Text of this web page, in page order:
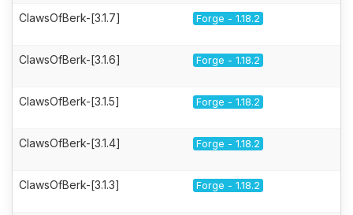
ClawsOfBerk-[3.1.7] Forge - 1.18.2
ClawsOfBerk-[3.1.6] Forge - 1.18.2
ClawsOfBerk-[3.1.5] Forge - 1.18.2
ClawsOfBerk-[3.1.4] Forge - 1.18.2
ClawsOfBerk-[3.1.3] Forge - 1.18.2